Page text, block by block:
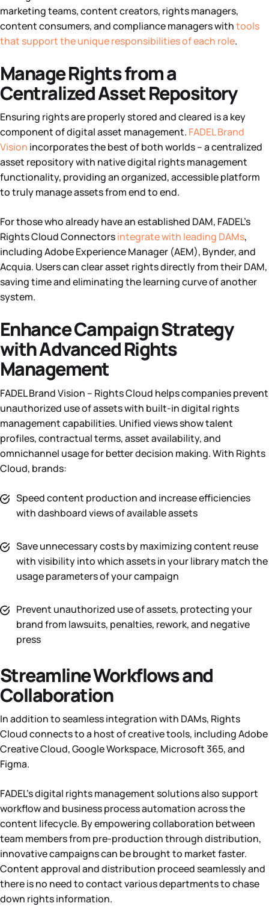
marketing teams, content creators, rights managers,
content consumers, and compliance managers withtools
that support the unique responsibilities of each role.
Manage Rights from a
Centralized Asset Repository
Ensuring rights are properly stored and cleared is a key
component of digital asset management. FADEL Brand
Vision incorporates the best of both worlds – a centralized
asset repository with native digital rights management
functionality, providing an organized, accessible platform
to truly manage assets from end to end.
For those who already have an established DAM, FADEL’s
Rights Cloud Connectorsintegrate with leading DAMs,
including Adobe Experience Manager (AEM), Bynder, and
Acquia. Users can clear asset rights directly from their DAM,
saving time and eliminating the learning curve of another
system.
Enhance Campaign Strategy
with Advanced Rights
Management
FADEL Brand Vision – Rights Cloud helps companies prevent
unauthorized use of assets with built-in digital rights
management capabilities. Unified views show talent
profiles, contractual terms, asset availability, and
omnichannel usage for better decision making. With Rights
Cloud, brands:
Speed content production and increase efficiencies
with dashboard views of available assets
Save unnecessary costs by maximizing content reuse
with visibility into which assets in your library match the
usage parameters of your campaign
Prevent unauthorized use of assets, protecting your
brand from lawsuits, penalties, rework, and negative
press
Streamline Workflows and
Collaboration
In addition to seamless integration with DAMs, Rights
Cloud connects to a host of creative tools, including Adobe
Creative Cloud, Google Workspace, Microsoft 365, and
Figma.
FADEL’s digital rights management solutions also support
workflow and business process automation across the
content lifecycle. By empowering collaboration between
team members from pre-production through distribution,
innovative campaigns can be brought to market faster.
Content approval and distribution proceed seamlessly and
there is no need to contact various departments to chase
down rights information.